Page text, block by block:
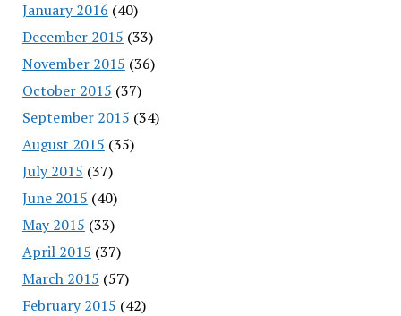
January 2016 (40)
December 2015 (33)
November 2015 (36)
October 2015 (37)
September 2015 (34)
August 2015 (35)
July 2015 (37)
June 2015 (40)
May 2015 (33)
April 2015 (37)
March 2015 (57)
February 2015 (42)